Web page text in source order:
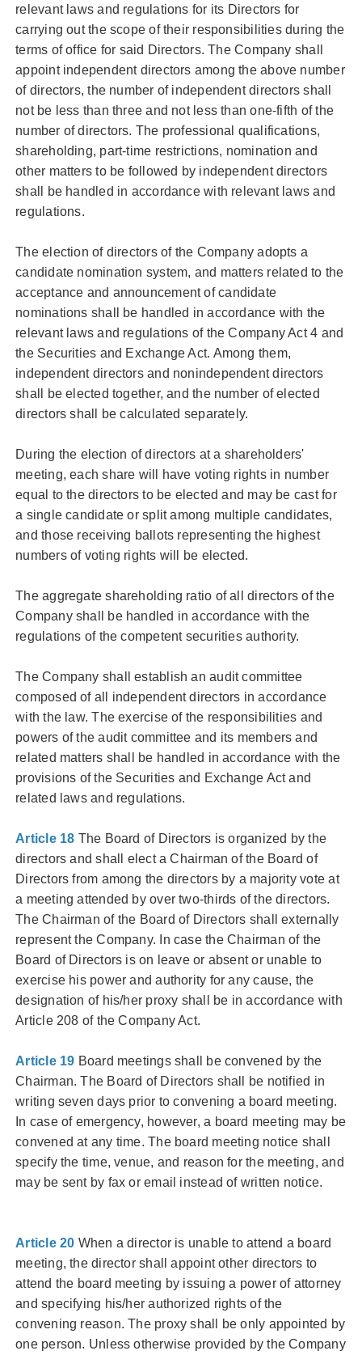
relevant laws and regulations for its Directors for
carrying out the scope of their responsibilities during the
terms of office for said Directors. The Company shall
appoint independent directors among the above number
of directors, the number of independent directors shall
not be less than three and not less than one-fifth of the
number of directors. The professional qualifications,
shareholding, part-time restrictions, nomination and
other matters to be followed by independent directors
shall be handled in accordance with relevant laws and
regulations.
The election of directors of the Company adopts a
candidate nomination system, and matters related to the
acceptance and announcement of candidate
nominations shall be handled in accordance with the
relevant laws and regulations of the Company Act 4 and
the Securities and Exchange Act. Among them,
independent directors and nonindependent directors
shall be elected together, and the number of elected
directors shall be calculated separately.
During the election of directors at a shareholders'
meeting, each share will have voting rights in number
equal to the directors to be elected and may be cast for
a single candidate or split among multiple candidates,
and those receiving ballots representing the highest
numbers of voting rights will be elected.
The aggregate shareholding ratio of all directors of the
Company shall be handled in accordance with the
regulations of the competent securities authority.
The Company shall establish an audit committee
composed of all independent directors in accordance
with the law. The exercise of the responsibilities and
powers of the audit committee and its members and
related matters shall be handled in accordance with the
provisions of the Securities and Exchange Act and
related laws and regulations.
Article 18 The Board of Directors is organized by the
directors and shall elect a Chairman of the Board of
Directors from among the directors by a majority vote at
a meeting attended by over two-thirds of the directors.
The Chairman of the Board of Directors shall externally
represent the Company. In case the Chairman of the
Board of Directors is on leave or absent or unable to
exercise his power and authority for any cause, the
designation of his/her proxy shall be in accordance with
Article 208 of the Company Act.
Article 19 Board meetings shall be convened by the
Chairman. The Board of Directors shall be notified in
writing seven days prior to convening a board meeting.
In case of emergency, however, a board meeting may be
convened at any time. The board meeting notice shall
specify the time, venue, and reason for the meeting, and
may be sent by fax or email instead of written notice.
Article 20 When a director is unable to attend a board
meeting, the director shall appoint other directors to
attend the board meeting by issuing a power of attorney
and specifying his/her authorized rights of the
convening reason. The proxy shall be only appointed by
one person. Unless otherwise provided by the Company